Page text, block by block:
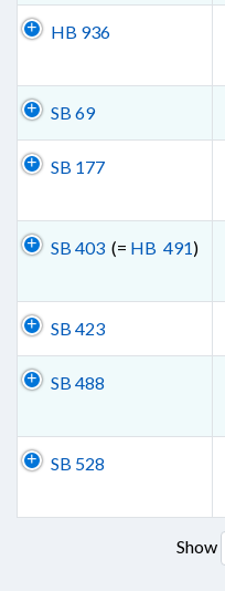
HB 936
SB 69
SB 177
SB 403 (= HB 491)
SB 423
SB 488
SB 528
Show